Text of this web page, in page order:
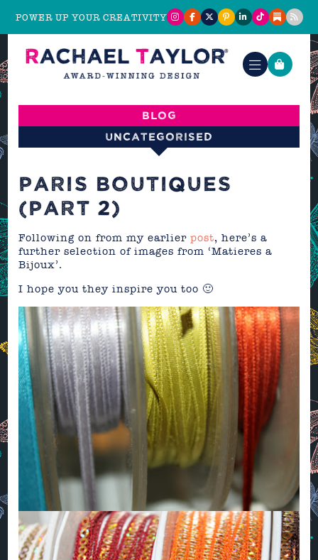
POWER UP YOUR CREATIVITY
Blog
Uncategorised
PARIS BOUTIQUES
(PART 2)
Following on from my earlierpost, here’s a
further selection of images from ‘Matieres a
Bijoux’.
I hope you they inspire you too 🙂